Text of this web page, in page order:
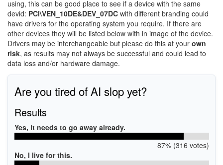
using, this can be good place to see if a device with the same
devid: PCI\VEN_10DE&DEV_07DC with different branding could
have drivers for the operating system you require. If there are
other devices they will be listed below with in image of the device.
Drivers may be interchangeable but please do this at your own
risk, as results may not always be successful and could lead to
data loss and/or hardware damage.
Are you tired of AI slop yet?
Results
Yes, it needs to go away already.
87% (316 votes)
No, I live for this.